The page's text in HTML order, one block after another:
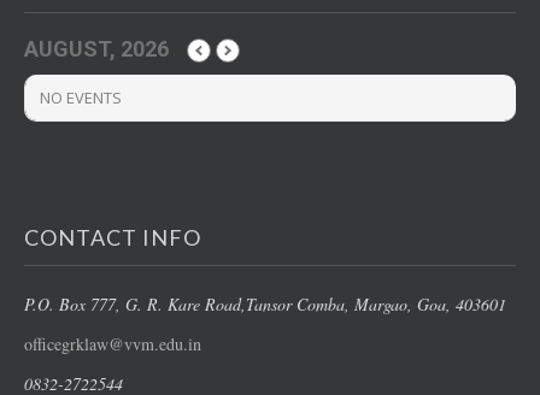
AUGUST, 2026
NO EVENTS
CONTACT INFO
P.O. Box 777, G. R. Kare Road,Tansor Comba, Margao, Goa, 403601
officegrklaw@vvm.edu.in
0832-2722544